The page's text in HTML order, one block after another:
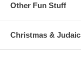
Other Fun Stuff
Christmas & Judaic